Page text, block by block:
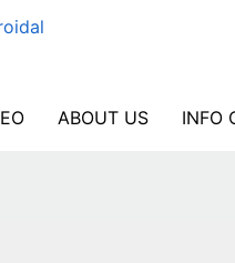
ABOUT US INFO